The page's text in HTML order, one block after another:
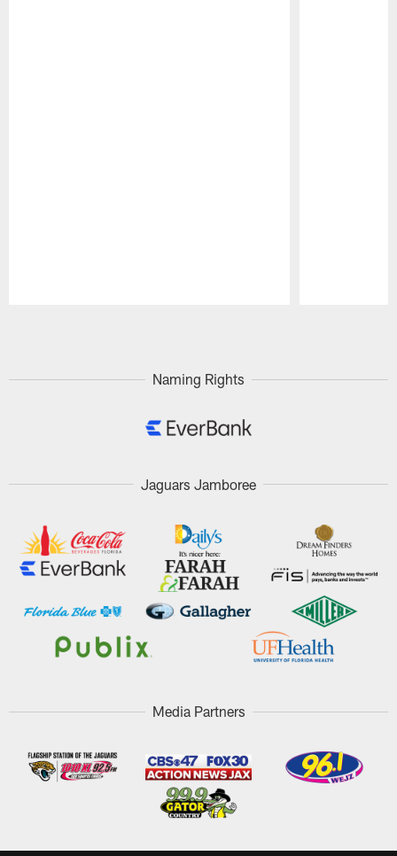
Naming Rights
Jaguars Jamboree
Media Partners